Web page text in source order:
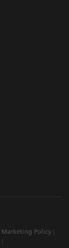
Marketing Policy